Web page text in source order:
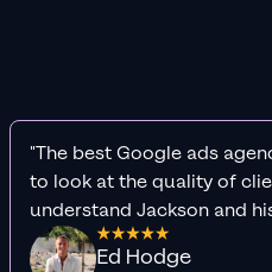
"The best Google ads
to look at the quality of
understand Jackson and
Ed Hodge